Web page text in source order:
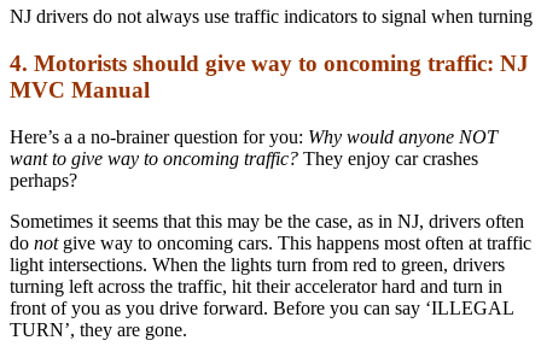
NJ drivers do not always use traffic indicators to signal when turning
4. Motorists should give way to oncoming traffic: NJ
MVC Manual
Here’s a a no-brainer question for you: Why would anyone NOT
want to give way to oncoming traffic? They enjoy car crashes
perhaps?
Sometimes it seems that this may be the case, as in NJ, drivers often
do notgive way to oncoming cars. This happens most often at traffic
light intersections. When the lights turn from red to green, drivers
turning left across the traffic, hit their accelerator hard and turn in
front of you as you drive forward. Before you can say ‘ILLEGAL
TURN’, they are gone.